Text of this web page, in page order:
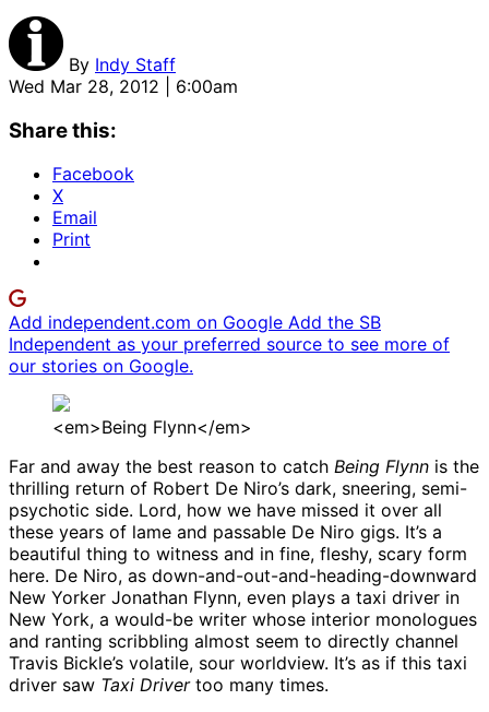
By Indy Staff
Wed Mar 28, 2012 | 6:00am
Share this:
Facebook
X
Email
Print
Add independent.com on Google Add the SB
Independent as your preferred source to see more of
our stories on Google.
<em>Being Flynn</em>
Far and away the best reason to catch Being Flynn is the
thrilling return of Robert De Niro’s dark, sneering, semi-
psychotic side. Lord, how we have missed it over all
these years of lame and passable De Niro gigs. It’s a
beautiful thing to witness and in fine, fleshy, scary form
here. De Niro, as down-and-out-and-heading-downward
New Yorker Jonathan Flynn, even plays a taxi driver in
New York, a would-be writer whose interior monologues
and ranting scribbling almost seem to directly channel
Travis Bickle’s volatile, sour worldview. It’s as if this taxi
driver saw Taxi Drivertoo many times.